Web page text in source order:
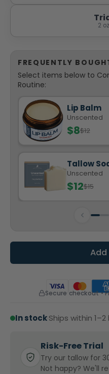
2
FREQUENTLY
Select items below to
Routine:
Lip Balm
Unscented
$8$12
Tallow
Unscented
$12$15
Secure checkout •
In stockShips within
Risk-Free Trial
Try our tallow for
Not happy? We'll